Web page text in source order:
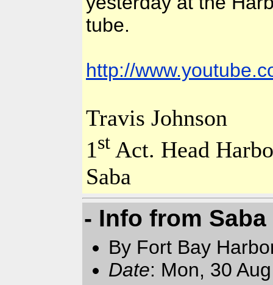
tube.
http://
Travis Johnson
1st Act. Head
Saba
- Info from Saba
By Fort Bay
Date: Mon, 30